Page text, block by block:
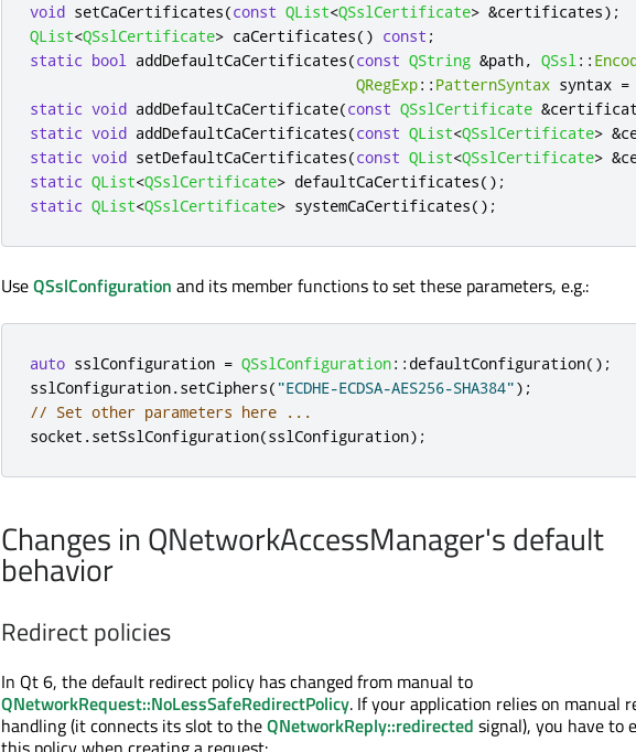
void setCaCertificates(const QList<QSslCertificate> &certificates);
QList<QSslCertificate> caCertificates() const ;
static bool addDefaultCaCertificates(const QString &path, QSsl::
QRegExp:: PatternSyntax syntax =
static void addDefaultCaCertificate(const QSslCertificate &
static void addDefaultCaCertificates(const QList<QSslCertificate> &
static void setDefaultCaCertificates(const QList<QSslCertificate> &
static QList<QSslCertificate> defaultCaCertificates();
static QList<QSslCertificate> systemCaCertificates();
UseQSslConfiguration and its member functions to set these parameters, e.g.:
auto sslConfiguration = QSslConfiguration:: defaultConfiguration();
sslConfiguration.setCiphers( "ECDHE-ECDSA-AES256-SHA384");
// Set other parameters here ...
socket .setSslConfiguration(sslConfiguration);
Changes in QNetworkAccessManager's default
behavior
Redirect policies
In Qt 6, the default redirect policy has changed from manual to
QNetworkRequest::NoLessSafeRedirectPolicy. If your application relies on manual
handling (it connects its slot to theQNetworkReply::redirected signal), you have to